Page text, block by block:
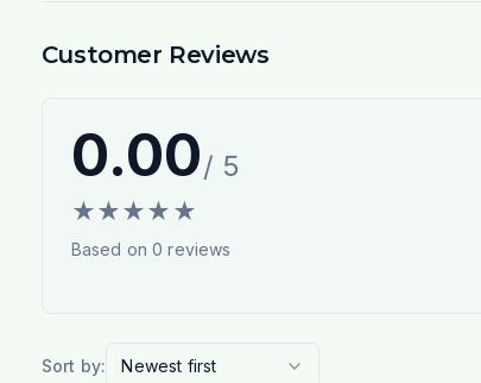
Customer Reviews
0.00/ 5
★★★★ ★
Based on0 reviews
Sort by: Newest first